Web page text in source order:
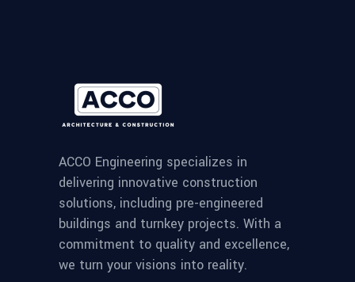
ACCO Engineering specializes in
delivering innovative construction
solutions, including pre-engineered
buildings and turnkey projects. With a
commitment to quality and excellence,
we turn your visions into reality.